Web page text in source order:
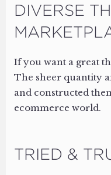
DIVERSE
If you want a great
The sheer quantity
and constructed
ecommerce world.
TRIED &